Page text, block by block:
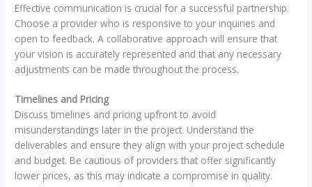
Effective communication is crucial for a successful partnership.
Choose a provider who is responsive to your inquiries and
open to feedback. A collaborative approach will ensure that
your vision is accurately represented and that any necessary
adjustments can be made throughout the process.
Timelines and Pricing
Discuss timelines and pricing upfront to avoid
misunderstandings later in the project. Understand the
deliverables and ensure they align with your project schedule
and budget. Be cautious of providers that offer significantly
lower prices, as this may indicate a compromise in quality.